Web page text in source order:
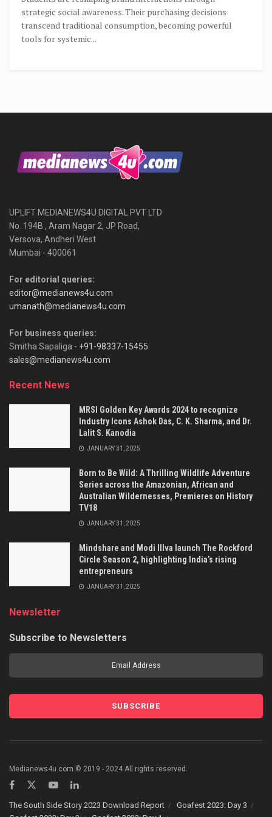
strategic social awareness. Their purchasing decisions
transcend traditional consumption, becoming powerful
tools for systemic...
UPLIFT MEDIANEWS4U DIGITAL PVT LTD
No. 194B , Aram Nagar 2, JP Road,
Versova, Andheri West
Mumbai - 400061
For editorial queries:
editor@medianews4u.com
umanath@medianews4u.com
For business queries:
Smitha Sapaliga - +91-98337-15455
sales@medianews4u.com
Recent News
MRSI Golden Key Awards 2024 to recognize
Industry Icons Ashok Das, C. K. Sharma, and Dr.
Lalit S. Kanodia
JANUARY 31, 2025
Born to Be Wild: A Thrilling Wildlife Adventure
Series across the Amazonian, African and
Australian Wildernesses, Premieres on History
TV18
JANUARY 31, 2025
Mindshare and Modi Illva launch The Rockford
Circle Season 2, highlighting India’s rising
entrepreneurs
JANUARY 31, 2025
Newsletter
Subscribe to Newsletters
Medianews4u.com © 2019 - 2024 All rights reserved.
The South Side Story 2023 Download Report
Goafest 2023: Day 3